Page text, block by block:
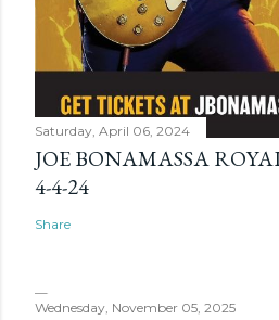
Saturday, April 06, 2024
JOE BONAMASSA
4-4-24
Share
Wednesday, November 05, 2025